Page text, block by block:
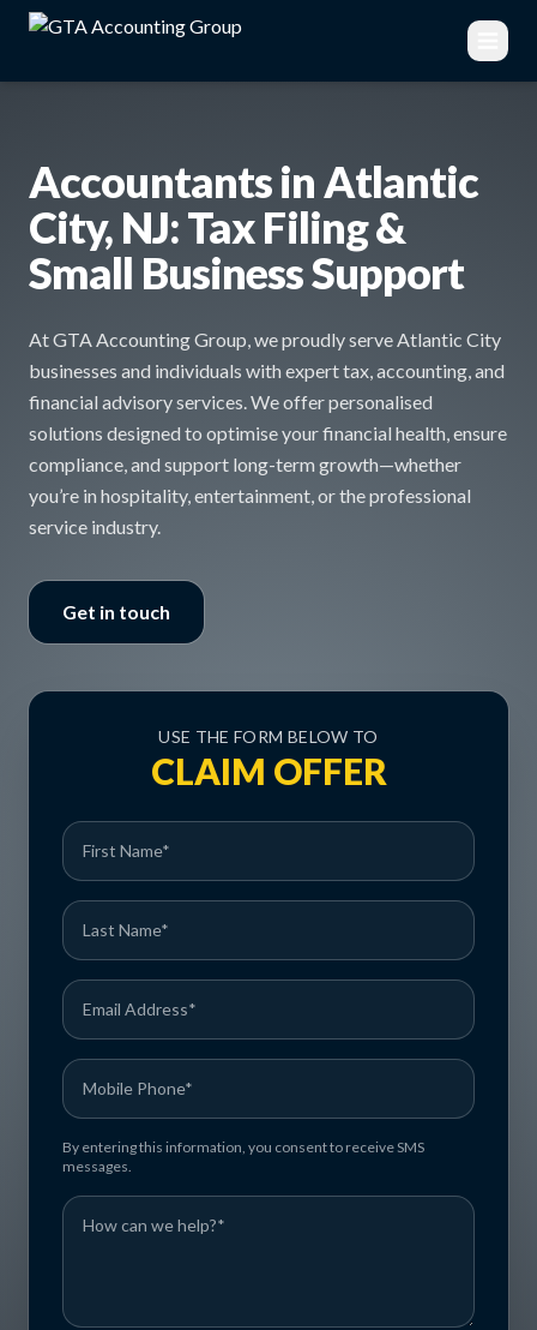
Accountants in Atlantic
City, NJ: Tax Filing &
Small Business Support
At GTA Accounting Group, we proudly serve Atlantic City
businesses and individuals with expert tax, accounting, and
financial advisory services. We offer personalised
solutions designed to optimise your financial health, ensure
compliance, and support long-term growth—whether
you’re in hospitality, entertainment, or the professional
service industry.
Get in touch
USE THE FORM BELOW TO
CLAIM OFFER
By entering this information, you consent to receive SMS
messages.